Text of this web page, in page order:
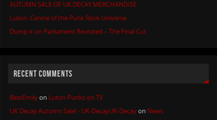
AUTUMN SALE OF UK DECAY MERCHANDISE
Luton: Centre of the Punk Rock Universe
Dump it on Parliament Revisited – The Final Cut
RECENT COMMENTS
BestEmilyon Luton Punks on TV
UK Decay Autumn Sale! - UK-DecayUK-Decayon News